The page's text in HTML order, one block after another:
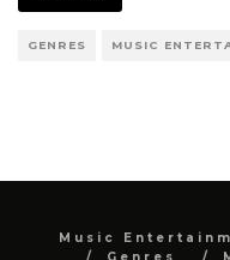
GENRES MUSIC
Music